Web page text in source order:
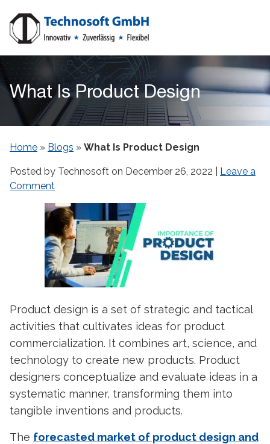
What Is Product Design
Home » Blogs » What Is Product Design
Posted by Technosoft on December 26, 2022
Leave a
Comment
Product design is a set of strategic and tactical
activities that cultivates ideas for product
commercialization. It combines art, science, and
technology to create new products. Product
designers conceptualize and evaluate ideas in a
systematic manner, transforming them into
tangible inventions and products.
The forecasted market of product design and